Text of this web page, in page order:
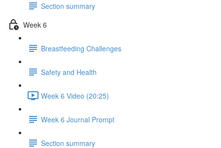
Section summary
Week 6
Breastfeeding Challenges
Safety and Health
Week 6 Video (20:25)
Week 6 Journal Prompt
Section summary